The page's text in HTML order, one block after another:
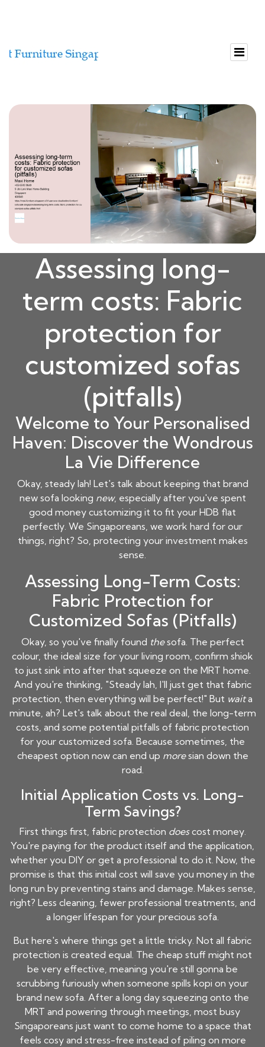
Assessing long-
term costs: Fabric
protection for
customized sofas
(pitfalls)
Welcome to Your Personalised
Haven: Discover the Wondrous
La Vie Difference
Okay, steady lah! Let's talk about keeping that brand
new sofa looking new, especially after you've spent
good money customizing it to fit your HDB flat
perfectly. We Singaporeans, we work hard for our
things, right? So, protecting your investment makes
sense.
Assessing Long-Term Costs:
Fabric Protection for
Customized Sofas (Pitfalls)
Okay, so you've finally found thesofa. The perfect
colour, the ideal size for your living room, confirm shiok
to just sink into after that squeeze on the MRT home.
And you're thinking, "Steady lah, I'll just get that fabric
protection, then everything will be perfect!" But waita
minute, ah? Let's talk about the real deal, the long-term
costs, and some potential pitfalls of fabric protection
for your customized sofa. Because sometimes, the
cheapest option now can end up moresian down the
road.
Initial Application Costs vs. Long-
Term Savings?
First things first, fabric protection doescost money.
You're paying for the product itself and the application,
whether you DIY or get a professional to do it. Now, the
promise is that this initial cost will save you money in the
long run by preventing stains and damage. Makes sense,
right? Less cleaning, fewer professional treatments, and
a longer lifespan for your precious sofa.
But here's where things get a little tricky. Not all fabric
protection is created equal. The cheap stuff might not
be very effective, meaning you're still gonna be
scrubbing furiously when someone spills kopi on your
brand new sofa. After a long day squeezing onto the
MRT and powering through meetings, most busy
Singaporeans just want to come home to a space that
feels cosy and stress-free instead of piling on more